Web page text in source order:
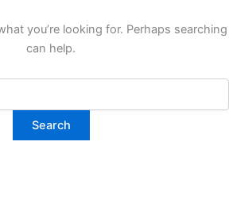
you’re looking for. Perhaps searching
can help.